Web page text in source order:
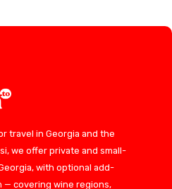
travel in Georgia and the
we offer private and small-
with optional add-
— covering wine regions,